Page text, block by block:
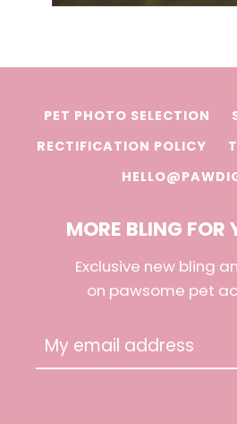
PET PHOTO SELECTION
RECTIFICATION POLICY
MORE BLING FOR
Exclusive new bling
on pawsome pet